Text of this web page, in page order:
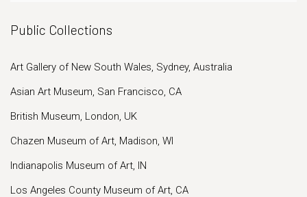
Public Collections
Art Gallery of New South Wales, Sydney, Australia
Asian Art Museum, San Francisco, CA
British Museum, London, UK
Chazen Museum of Art, Madison, WI
Indianapolis Museum of Art, IN
Los Angeles County Museum of Art, CA